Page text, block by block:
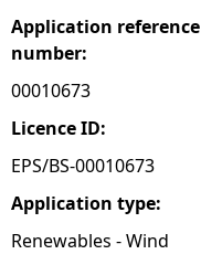
e
h
e
r
e
Application reference
number:
00010673
Licence ID:
EPS/BS-00010673
Application type:
Renewables - Wind